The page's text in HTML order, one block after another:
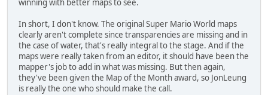
winning with better maps to see.
In short, I don't know. The original Super Mario World maps
clearly aren't complete since transparencies are missing and in
the case of water, that's really integral to the stage. And if the
maps were really taken from an editor, it should have been the
mapper's job to add in what was missing. But then again,
they've been given the Map of the Month award, so JonLeung
is really the one who should make the call.